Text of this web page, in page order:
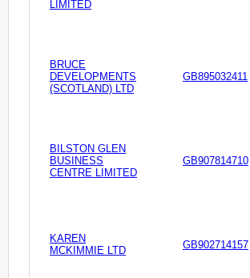
LIMITED
BRUCE
DEVELOPMENTS
(SCOTLAND) LTD
GB895032411
BILSTON GLEN
BUSINESS
CENTRE LIMITED
GB907814710
KAREN
MCKIMMIE LTD
GB902714157